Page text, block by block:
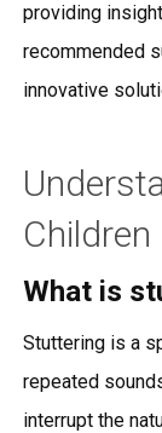
providing
recommended
innovative
Children
What is
Stuttering is a
repeated
interrupt the